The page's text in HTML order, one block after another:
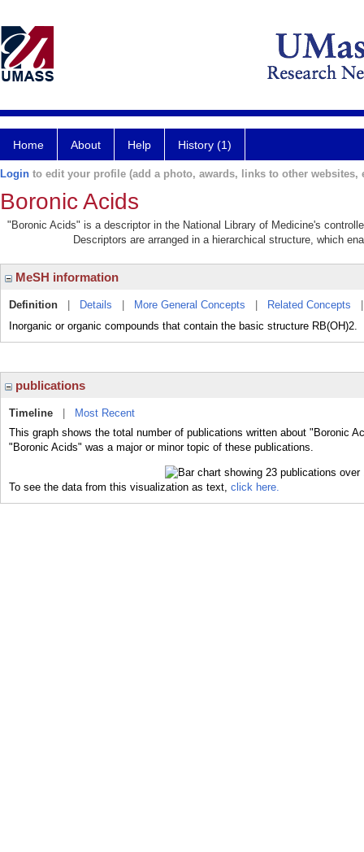
Home About Help History (1)
Login to edit your profile (add a photo, awards, links to other websites,
Boronic Acids
"Boronic Acids" is a descriptor in the National Library of Medicine's
Descriptors are arranged in a hierarchical structure, which
MeSH information
Definition Details More General Concepts Related Concepts
Inorganic or organic compounds that contain the basic structure RB(OH)2.
publications
Timeline
Most Recent
This graph shows the total number of publications written about "Boronic
"Boronic Acids" was a major or minor topic of these publications.
To see the data from this visualization as text, click here.